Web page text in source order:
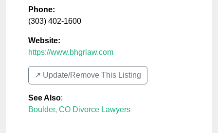
Phone:
(303) 402-1600
Website:
https://www.bhgrlaw.com
↗️ Update/Remove This Listing
See Also:
Boulder, CO Divorce Lawyers